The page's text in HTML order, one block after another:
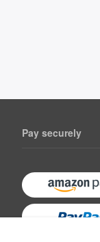
Pay securely